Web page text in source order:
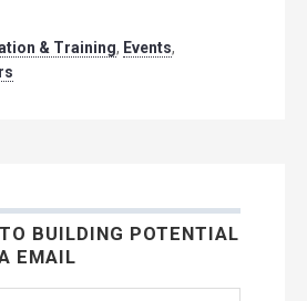
& Training, Events,
BUILDING POTENTIAL
EMAIL